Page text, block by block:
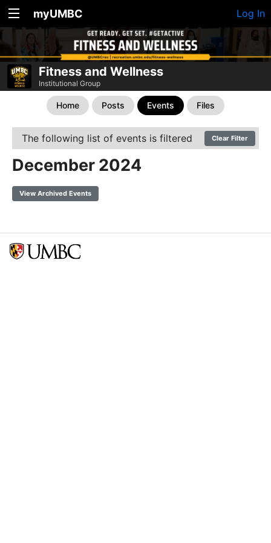
myUMBC Log In
Fitness and Wellness
Institutional Group
Home Posts Events Files
The following list of events is filtered Clear Filter
December 2024
View Archived Events